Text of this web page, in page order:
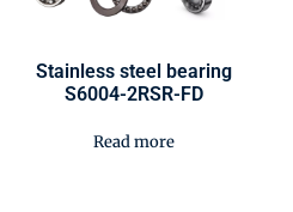
Stainless steel bearing
S6004-2RSR-FD
Read more